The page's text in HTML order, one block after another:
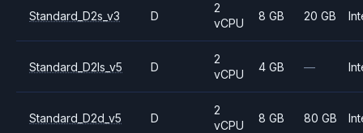
Standard_D2s_v3 D
2
vCPU
8 GB 20 GB
Standard_D2ls_v5 D
2
vCPU
4 GB —
Standard_D2d_v5 D
2
vCPU
8 GB 80 GB